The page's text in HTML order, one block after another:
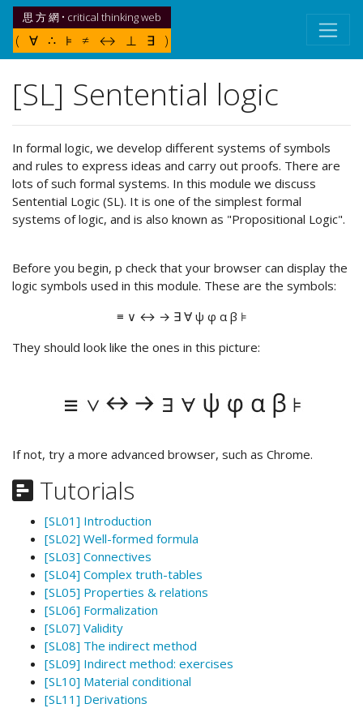
思 方 網 • critical thinking web
( ∀ ∴ ⊧ ≠ ↔ ⊥ ∃ )
[SL] Sentential logic
In formal logic, we develop different systems of symbols
and rules to express ideas and carry out proofs. There are
lots of such formal systems. In this module we discuss
Sentential Logic (SL). It is one of the simplest formal
systems of logic, and is also known as "Propositional Logic".
Before you begin, p check that your browser can display the
logic symbols used in this module. These are the symbols:
≡ ∨ ↔ → ∃ ∀ ψ φ α β ⊧
They should look like the ones in this picture:
If not, try a more advanced browser, such as Chrome.
Tutorials
[SL01] Introduction
[SL02] Well-formed formula
[SL03] Connectives
[SL04] Complex truth-tables
[SL05] Properties & relations
[SL06] Formalization
[SL07] Validity
[SL08] The indirect method
[SL09] Indirect method: exercises
[SL10] Material conditional
[SL11] Derivations